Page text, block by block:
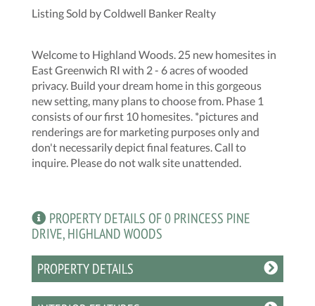
Listing Sold by Coldwell Banker Realty
Welcome to Highland Woods. 25 new homesites in
East Greenwich RI with 2 - 6 acres of wooded
privacy. Build your dream home in this gorgeous
new setting, many plans to choose from. Phase 1
consists of our first 10 homesites. *pictures and
renderings are for marketing purposes only and
don't necessarily depict final features. Call to
inquire. Please do not walk site unattended.
PROPERTY DETAILS OF 0 PRINCESS PINE
DRIVE, HIGHLAND WOODS
PROPERTY DETAILS